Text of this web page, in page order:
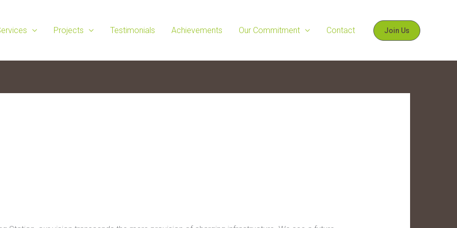
Projects Testimonials Achievements Our Commitment Contact Join Us